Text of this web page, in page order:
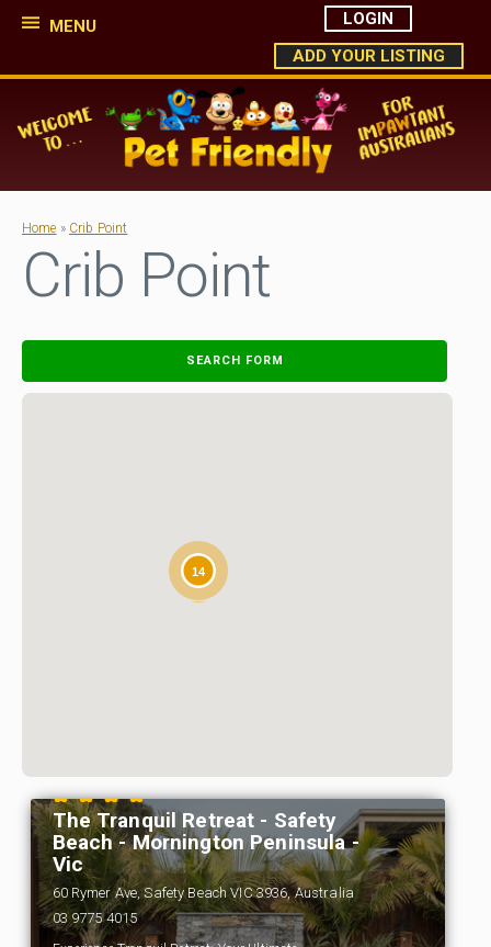
MENU
LOGIN
ADD YOUR LISTING
Home » Crib Point
Crib Point
SEARCH FORM
14
The Tranquil Retreat - Safety
Beach - Mornington Peninsula -
Vic
60 Rymer Ave, Safety Beach VIC 3936, Australia
03 9775 4015